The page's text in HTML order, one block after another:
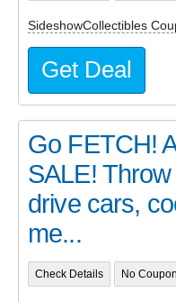
SideshowCollectibles
Get Deal
Go FETCH!
SALE!
drive cars,
me...
Check Details No